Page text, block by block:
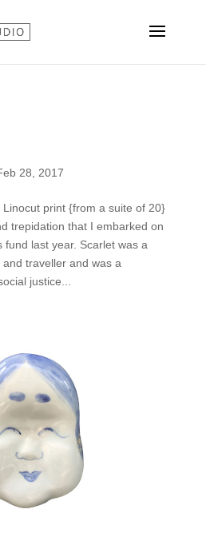
28, 2017
print {from a suite of 20}
trepidation that I embarked on
fund last year. Scarlet was a
traveller and was a
justice...